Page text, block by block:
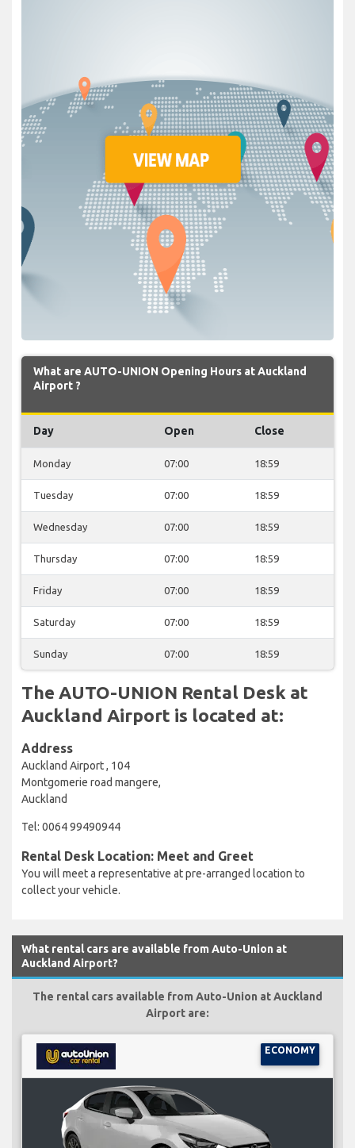
What are AUTO-UNION Opening Hours at Auckland
Airport ?
Day Open Close
Monday 07:00 18:59
Tuesday 07:00 18:59
Wednesday 07:00 18:59
Thursday 07:00 18:59
Friday 07:00 18:59
Saturday 07:00 18:59
Sunday 07:00 18:59
The AUTO-UNION Rental Desk at
Auckland Airport is located at:
Address
Auckland Airport , 104
Montgomerie road mangere,
Auckland
Tel: 0064 99490944
Rental Desk Location: Meet and Greet
You will meet a representative at pre-arranged location to
collect your vehicle.
What rental cars are available from Auto-Union at
Auckland Airport?
The rental cars available from Auto-Union at Auckland
Airport are:
ECONOMY